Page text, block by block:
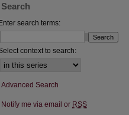
Search
Enter search terms:
context to search:
Advanced Search
Notify me via email or RSS